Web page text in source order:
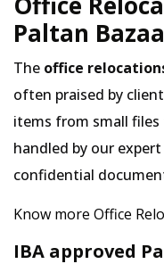
Paltan
The office
often praised by
items from small files
handled by our
confidential
Know more Office
IBA approved